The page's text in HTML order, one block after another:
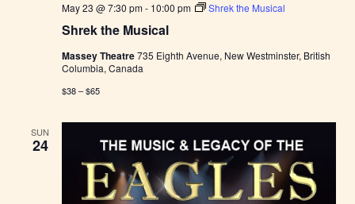
Shrek the Musical
May 23 @ 7:30 pm- 10:00 pm Shrek the Musical
Massey Theatre735 Eighth Avenue, New Westminster, British
Columbia, Canada
$38 – $65
SUN
24